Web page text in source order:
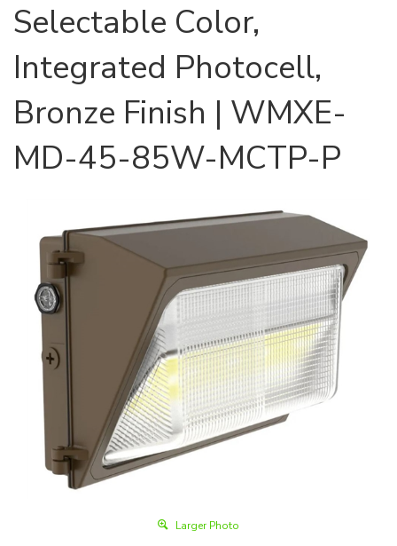
Selectable Color,
Integrated Photocell,
Bronze Finish | WMXE-
MD-45-85W-MCTP-P
Larger Photo